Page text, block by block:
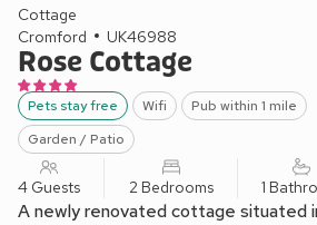
Cottage
Cromford
UK46988
Rose Cottage
Pets stay free Wifi
Pub within 1 mile
Garden / Patio
4 Guests 2 Bedrooms 1
A newly renovated cottage situated